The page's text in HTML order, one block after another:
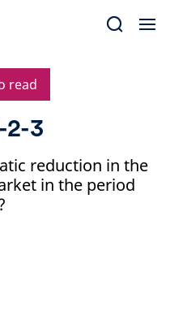
read
2-3
reduction in the
in the period